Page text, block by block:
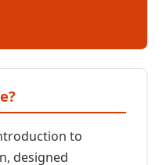
to
designed